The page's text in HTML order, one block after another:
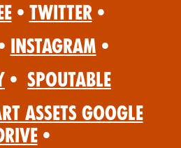
• Twitter •
Instagram •
• Spoutable
Assets Google
•